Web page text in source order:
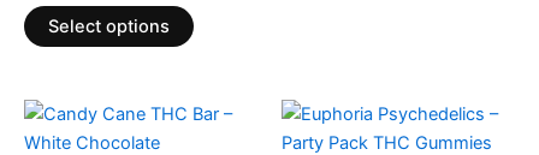
Select options
chosen
product
product
page